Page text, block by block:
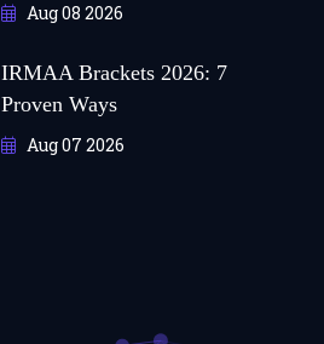
Aug 08 2026
IRMAA Brackets 2026: 7
Proven Ways
Aug 07 2026